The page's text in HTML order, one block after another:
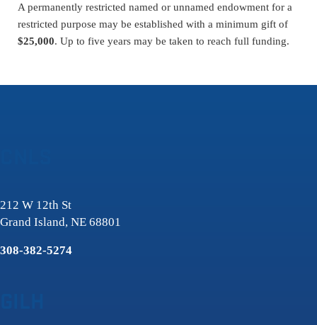
A permanently restricted named or unnamed endowment for a
restricted purpose may be established with a minimum gift of
$25,000. Up to five years may be taken to reach full funding.
212 W 12th St
Grand Island, NE 68801
308-382-5274